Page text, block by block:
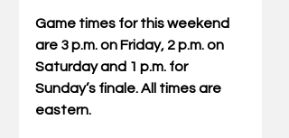
Game times for this weekend
are 3 p.m. on Friday, 2 p.m. on
Saturday and 1 p.m. for
Sunday’s finale. All times are
eastern.